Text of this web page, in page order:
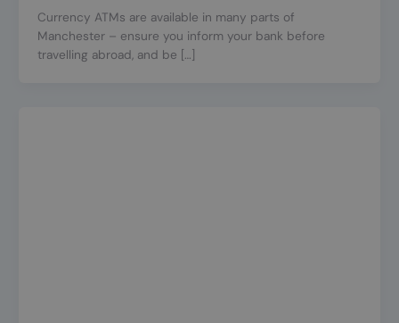
Currency ATMs are available in many parts of
Manchester – ensure you inform your bank before
travelling abroad, and be […]